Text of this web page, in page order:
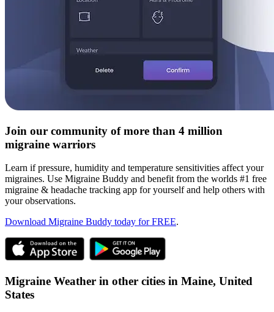
Join our community of more than 4 million
migraine warriors
Learn if pressure, humidity and temperature sensitivities affect your
migraines. Use Migraine Buddy and benefit from the worlds #1 free
migraine & headache tracking app for yourself and help others with
your observations.
Download Migraine Buddy today for FREE.
Migraine Weather in other cities in Maine, United
States